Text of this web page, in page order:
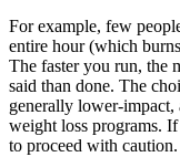
For example, few
entire hour (which
The faster you run, the
said than done. The
generally lower-
weight loss programs.
to proceed with caution.